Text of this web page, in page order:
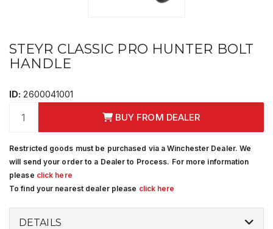
STEYR CLASSIC PRO HUNTER BOLT
HANDLE
ID: 2600041001
BUY FROM DEALER
Restricted goods must be purchased via a Winchester Dealer. We
will send your order to a Dealer to Process. For more information
please click here
To find your nearest dealer please click here
DETAILS